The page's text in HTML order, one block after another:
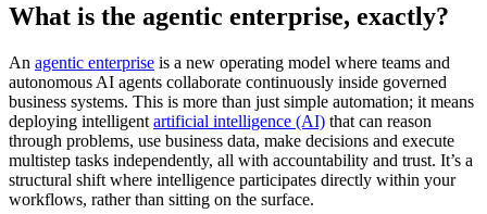
What is the agentic enterprise, exactly?
An agentic enterprise is a new operating model where teams and
autonomous AI agents collaborate continuously inside governed
business systems. This is more than just simple automation; it means
deploying intelligent artificial intelligence (AI) that can reason
through problems, use business data, make decisions and execute
multistep tasks independently, all with accountability and trust. It’s a
structural shift where intelligence participates directly within your
workflows, rather than sitting on the surface.